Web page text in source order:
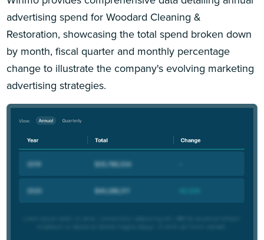
advertising spend for Woodard Cleaning &
Restoration, showcasing the total spend broken down
by month, fiscal quarter and monthly percentage
change to illustrate the company's evolving marketing
advertising strategies.